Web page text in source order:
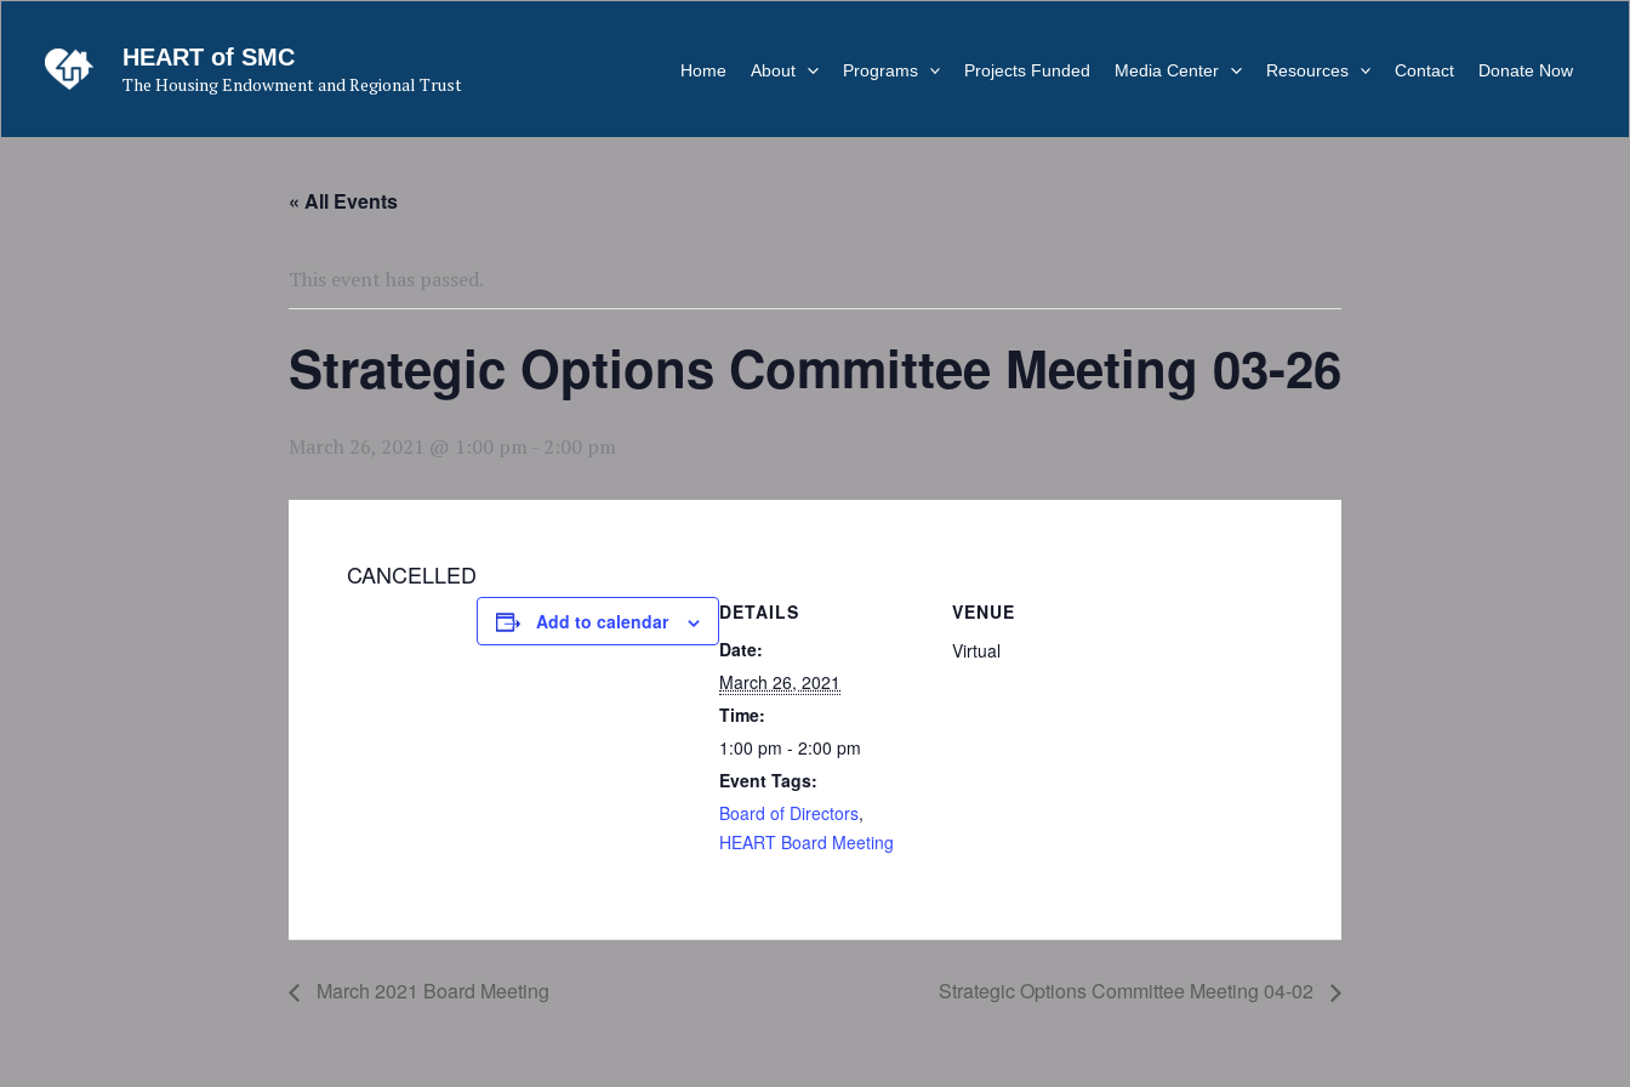
content
HEART of SMC
The Housing Endowment and Regional Trust
Home About Programs Projects Funded Media Center Resources Contact Donate Now
« All Events
This event has passed.
Strategic Options Committee Meeting 03-26
March 26, 2021 @ 1:00 pm - 2:00 pm
CANCELLED
Add to calendar
DETAILS
Date:
March 26, 2021
Time:
1:00 pm - 2:00 pm
Event Tags:
Board of Directors,
HEART Board Meeting
VENUE
Virtual
March 2021 Board Meeting Strategic Options Committee Meeting 04-02